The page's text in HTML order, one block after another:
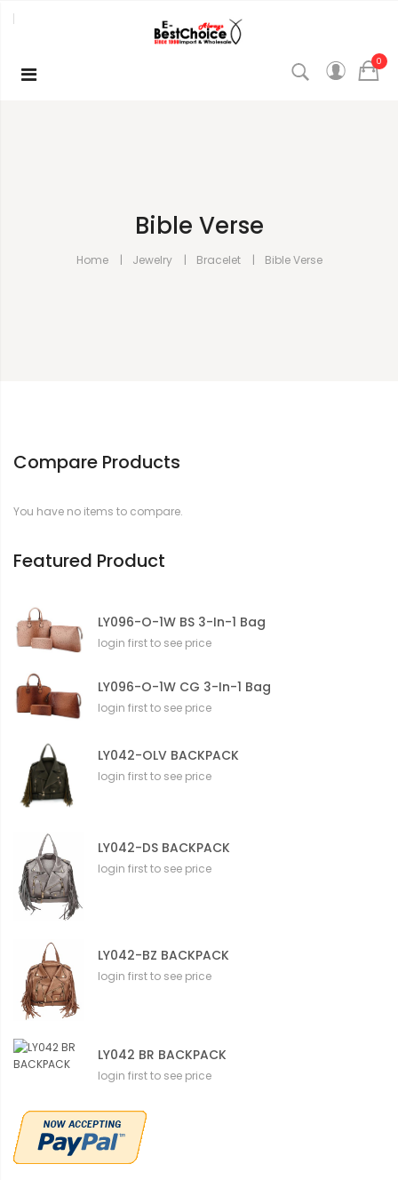
0
Bible Verse
Home Jewelry Bracelet Bible Verse
Compare Products
You have no items to compare.
Featured Product
LY096-O-1W BS 3-In-1 Bag
login first to see price
LY096-O-1W CG 3-In-1 Bag
login first to see price
LY042-OLV BACKPACK
login first to see price
LY042-DS BACKPACK
login first to see price
LY042-BZ BACKPACK
login first to see price
LY042 BR BACKPACK
login first to see price